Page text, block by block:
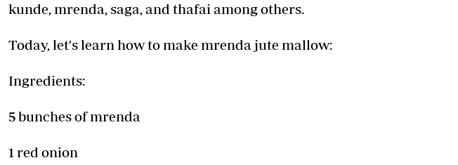
kunde, mrenda, saga, and thafai among others.
Today, let's learn how to make mrenda jute mallow:
Ingredients:
5 bunches of mrenda
1 red onion